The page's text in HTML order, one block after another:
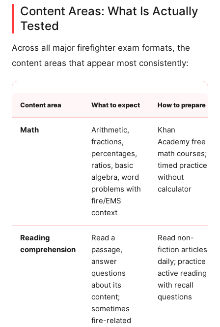
Content Areas: What Is Actually
Tested
Across all major firefighter exam formats, the
content areas that appear most consistently:
Content area What to expect How to prepare
Math
Arithmetic,
fractions,
percentages,
ratios, basic
algebra, word
problems with
fire/EMS
context
Khan
Academy free
math courses;
timed practice
without
calculator
Reading
comprehension
Read a
passage,
answer
questions
about its
content;
sometimes
fire-related
Read non-
fiction articles
daily; practice
active reading
with recall
questions